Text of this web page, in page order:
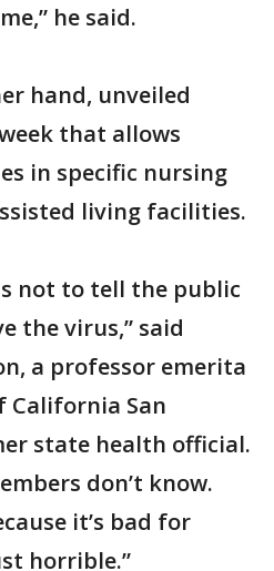
he said.
hand, unveiled
that allows
in specific nursing
living facilities.
not to tell the public
the virus,” said
a professor emerita
California San
state health official.
don’t know.
it’s bad for
horrible.”